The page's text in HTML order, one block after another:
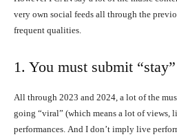
very own social feeds all through the
frequent qualities.
1. You must submit
All through 2023 and 2024, a lot of the
going “viral” (which means a lot of views,
performances. And I don’t imply live